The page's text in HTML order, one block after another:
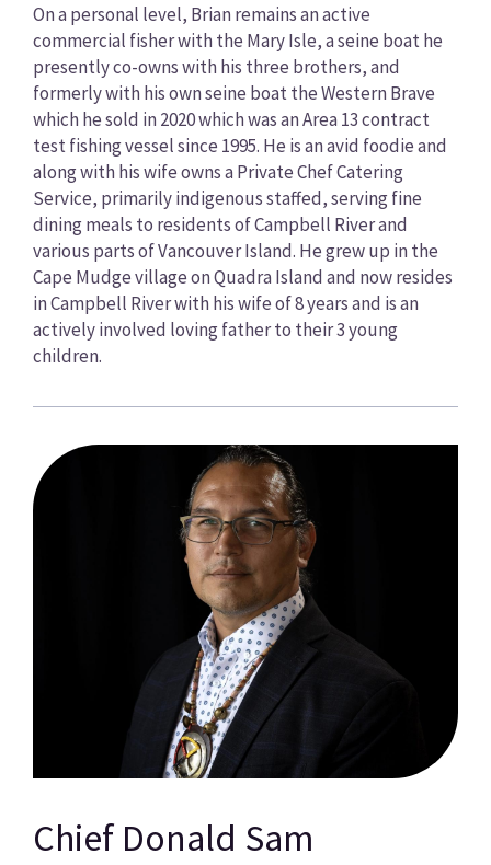
On a personal level, Brian remains an active
commercial fisher with the Mary Isle, a seine boat he
presently co-owns with his three brothers, and
formerly with his own seine boat the Western Brave
which he sold in 2020 which was an Area 13 contract
test fishing vessel since 1995. He is an avid foodie and
along with his wife owns a Private Chef Catering
Service, primarily indigenous staffed, serving fine
dining meals to residents of Campbell River and
various parts of Vancouver Island. He grew up in the
Cape Mudge village on Quadra Island and now resides
in Campbell River with his wife of 8 years and is an
actively involved loving father to their 3 young
children.
Chief Donald Sam